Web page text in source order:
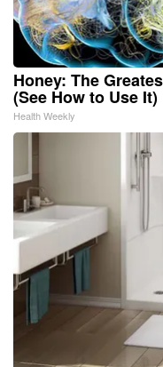
Honey: The
(See How to Use It)
Health Weekly